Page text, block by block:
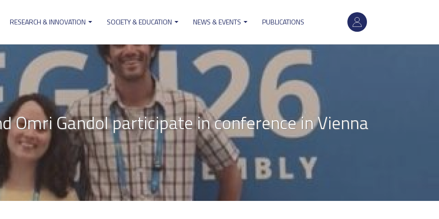
User
account
RESEARCH & INNOVATION SOCIETY & EDUCATION NEWS & EVENTS PUBLICATIONS
Omri Gandol participate in conference in Vienna